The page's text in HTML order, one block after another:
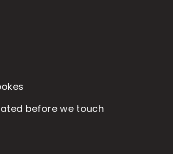
before we touch